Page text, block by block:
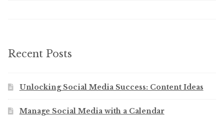
Recent Posts
Unlocking Social Media Success: Content Ideas
Manage Social Media with a Calendar